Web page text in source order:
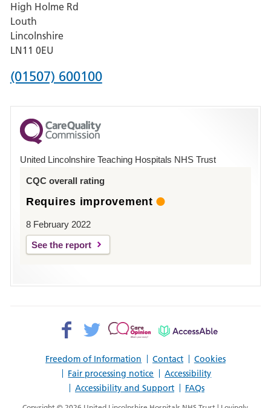
Pilgrim
Hospital,
Boston
High Holme Rd
Louth
Lincolnshire
LN11 0EU
Phone
for
County
Hospital
(01507) 600100
United Lincolnshire Teaching Hospitals NHS Trust
CQC overall rating
Requires improvement
8 February 2022
See the report
Freedom of Information Contact
Cookies
Fair processing notice
Accessibility
Accessibility and Support
FAQs
Facebook>
Twitter>
Patient
AccessAble